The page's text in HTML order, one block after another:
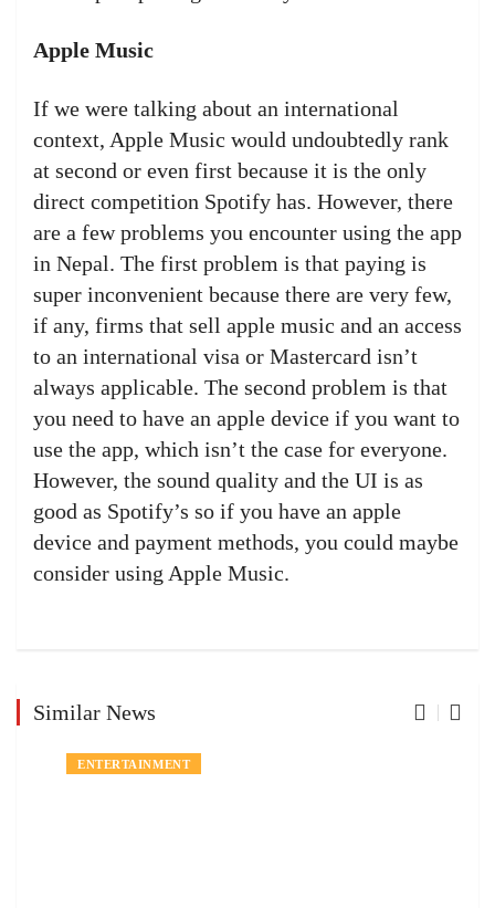
Apple Music
If we were talking about an international
context, Apple Music would undoubtedly rank
at second or even first because it is the only
direct competition Spotify has. However, there
are a few problems you encounter using the app
in Nepal. The first problem is that paying is
super inconvenient because there are very few,
if any, firms that sell apple music and an access
to an international visa or Mastercard isn’t
always applicable. The second problem is that
you need to have an apple device if you want to
use the app, which isn’t the case for everyone.
However, the sound quality and the UI is as
good as Spotify’s so if you have an apple
device and payment methods, you could maybe
consider using Apple Music.
Similar News
ENTERTAINMENT